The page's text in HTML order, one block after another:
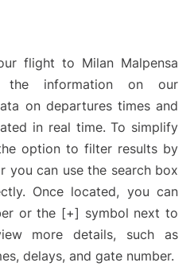
flight to Milan Malpensa
the information on our
on departures times and
in real time. To simplify
option to filter results by
you can use the search box
Once located, you can
or the [+] symbol next to
more details, such as
delays, and gate number.